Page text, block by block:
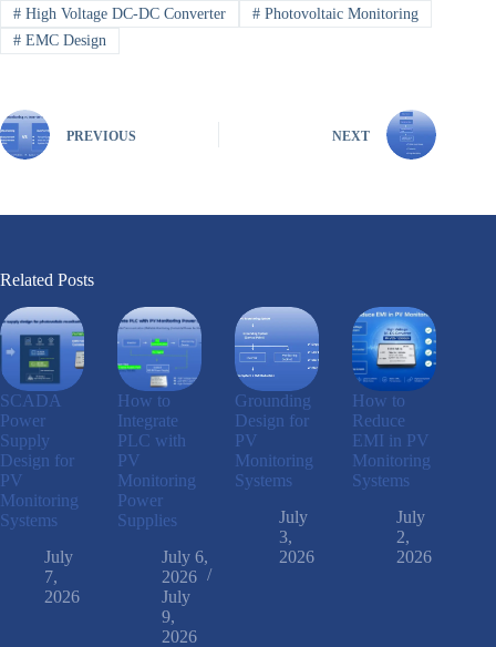
#High Voltage DC-DC Converter #Photovoltaic Monitoring
#EMC Design
PREVIOUS NEXT
Related Posts
SCADA
Power
Supply
Design for
PV
Monitoring
Systems
July
7,
2026
How to
Integrate
PLC with
PV
Monitoring
Power
Supplies
July 6,
2026
July
9,
2026
Grounding
Design for
PV
Monitoring
Systems
July
3,
2026
How to
Reduce
EMI in PV
Monitoring
Systems
July
2,
2026